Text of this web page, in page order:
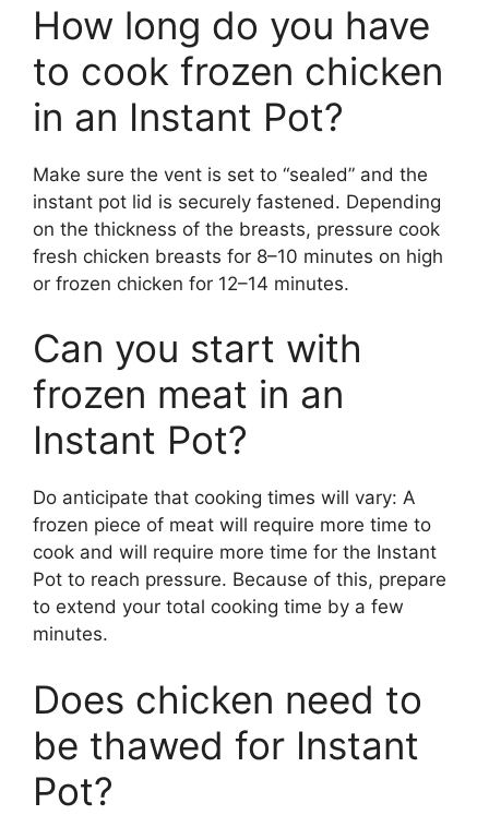
How long do you have
to cook frozen chicken
in an Instant Pot?
Make sure the vent is set to “sealed” and the
instant pot lid is securely fastened. Depending
on the thickness of the breasts, pressure cook
fresh chicken breasts for 8–10 minutes on high
or frozen chicken for 12–14 minutes.
Can you start with
frozen meat in an
Instant Pot?
Do anticipate that cooking times will vary: A
frozen piece of meat will require more time to
cook and will require more time for the Instant
Pot to reach pressure. Because of this, prepare
to extend your total cooking time by a few
minutes.
Does chicken need to
be thawed for Instant
Pot?